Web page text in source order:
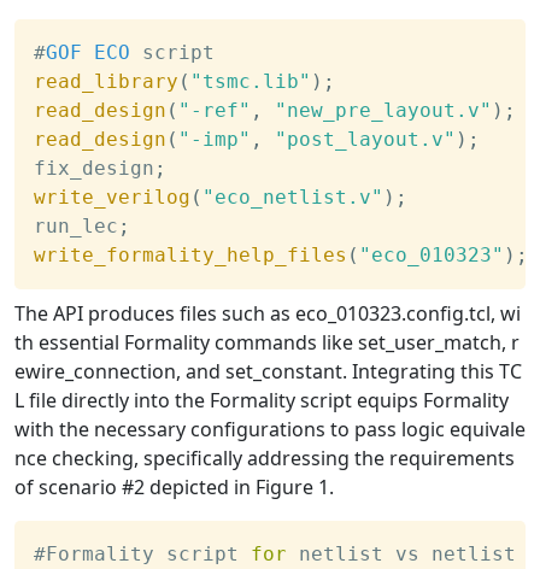
#GOF ECO script
read_library ( "tsmc.lib" ) ;
read_design ( "-ref" , "new_pre_layout.v" ) ;
read_design ( "-imp" , "post_layout.v" ) ;
fix_design ;
write_verilog ( "eco_netlist.v" ) ;
run_lec ;
write_formality_help_files ( "eco_010323" ) ;
The API produces files such as eco_010323.config.tcl, wi
th essential Formality commands like set_user_match, r
ewire_connection, and set_constant. Integrating this TC
L file directly into the Formality script equips Formality
with the necessary configurations to pass logic equivale
nce checking, specifically addressing the requirements
of scenario #2 depicted in Figure 1.
#Formality script for netlist vs netlist